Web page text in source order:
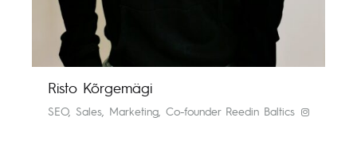
Risto Kõrgemägi
SEO, Sales, Marketing, Co-founder Reedin Baltics